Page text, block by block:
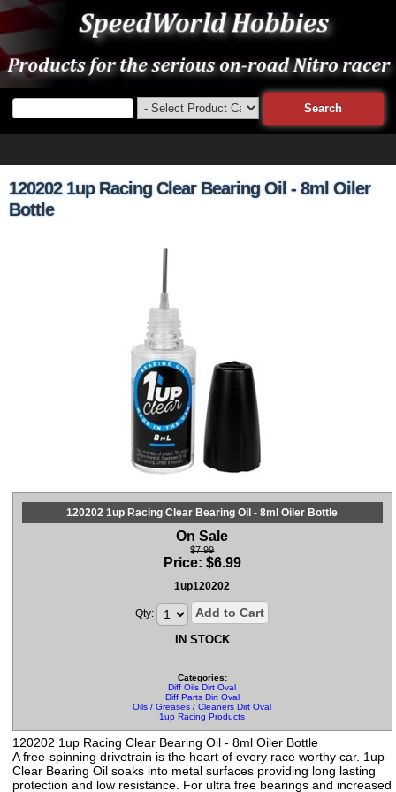
120202 1up Racing Clear Bearing Oil - 8ml Oiler
Bottle
120202 1up Racing Clear Bearing Oil - 8ml Oiler Bottle
On Sale
$7.99
Price: $6.99
1up120202
Qty: Add to Cart
IN STOCK
Categories:
Diff Oils Dirt Oval
Diff Parts Dirt Oval
Oils / Greases / Cleaners Dirt Oval
1up Racing Products
120202 1up Racing Clear Bearing Oil - 8ml Oiler Bottle
A free-spinning drivetrain is the heart of every race worthy car. 1up
Clear Bearing Oil soaks into metal surfaces providing long lasting
protection and low resistance. For ultra free bearings and increased